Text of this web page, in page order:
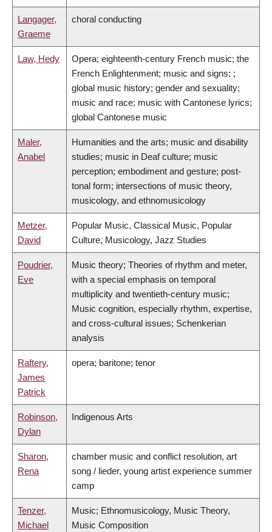
Langager,
Graeme
choral conducting
Law, Hedy
Opera; eighteenth-century French music; the
French Enlightenment; music and signs; ;
global music history; gender and sexuality;
music and race; music with Cantonese lyrics;
global Cantonese music
Maler,
Anabel
Humanities and the arts; music and disability
studies; music in Deaf culture; music
perception; embodiment and gesture; post-
tonal form; intersections of music theory,
musicology, and ethnomusicology
Metzer,
David
Popular Music, Classical Music, Popular
Culture, Musicology, Jazz Studies
Poudrier,
Eve
Music theory; Theories of rhythm and meter,
with a special emphasis on temporal
multiplicity and twentieth-century music;
Music cognition, especially rhythm, expertise,
and cross-cultural issues; Schenkerian
analysis
Raftery,
James
Patrick
opera; baritone; tenor
Robinson,
Dylan
Indigenous Arts
Sharon,
Rena
chamber music and conflict resolution, art
song / lieder, young artist experience summer
camp
Tenzer,
Michael
Music; Ethnomusicology, Music Theory,
Music Composition